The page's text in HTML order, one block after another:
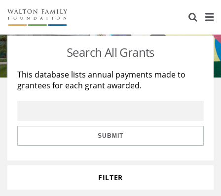
About Us
Staff
Reports & Financials
Stories
Education
Learning
Search All Grants
This database lists annual payments made to
grantees for each grant awarded.
SUBMIT
FILTER